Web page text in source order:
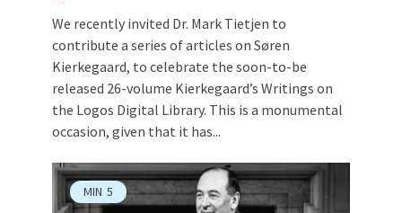
We recently invited Dr. Mark Tietjen to
contribute a series of articles on Søren
Kierkegaard, to celebrate the soon-to-be
released 26-volume Kierkegaard’s Writings on
the Logos Digital Library. This is a monumental
occasion, given that it has...
MIN 5